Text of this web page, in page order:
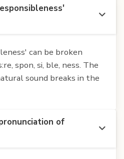
can be broken
spon, si, ble, ness. The
sound breaks in the
of